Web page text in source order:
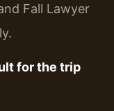
Fall Lawyer
for the trip